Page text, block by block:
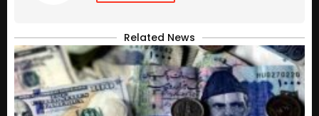
Related News